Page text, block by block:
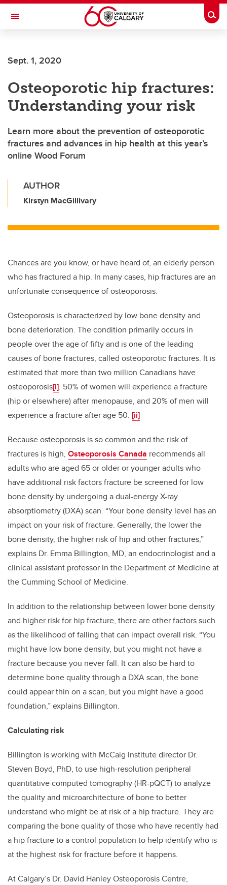
Skip to main content
Toggle Navigation
Sept. 1, 2020
Osteoporotic hip fractures:
Understanding your risk
Learn more about the prevention of osteoporotic
fractures and advances in hip health at this year’s
online Wood Forum
AUTHOR
Kirstyn MacGillivary
Chances are you know, or have heard of, an elderly person
who has fractured a hip. In many cases, hip fractures are an
unfortunate consequence of osteoporosis.
Osteoporosis is characterized by low bone density and
bone deterioration. The condition primarily occurs in
people over the age of fifty and is one of the leading
causes of bone fractures, called osteoporotic fractures. It is
estimated that more than two million Canadians have
osteoporosis[i]. 50% of women will experience a fracture
(hip or elsewhere) after menopause, and 20% of men will
experience a fracture after age 50. [ii]
Because osteoporosis is so common and the risk of
fractures is high, Osteoporosis Canada recommends all
adults who are aged 65 or older or younger adults who
have additional risk factors fracture be screened for low
bone density by undergoing a dual-energy X-ray
absorptiometry (DXA) scan. “Your bone density level has an
impact on your risk of fracture. Generally, the lower the
bone density, the higher risk of hip and other fractures,”
explains Dr. Emma Billington, MD, an endocrinologist and a
clinical assistant professor in the Department of Medicine at
the Cumming School of Medicine.
In addition to the relationship between lower bone density
and higher risk for hip fracture, there are other factors such
as the likelihood of falling that can impact overall risk. “You
might have low bone density, but you might not have a
fracture because you never fall. It can also be hard to
determine bone quality through a DXA scan, the bone
could appear thin on a scan, but you might have a good
foundation,” explains Billington.
Calculating risk
Billington is working with McCaig Institute director Dr.
Steven Boyd, PhD, to use high-resolution peripheral
quantitative computed tomography (HR-pQCT) to analyze
the quality and microarchitecture of bone to better
understand who might be at risk of a hip fracture. They are
comparing the bone quality of those who have recently had
a hip fracture to a control population to help identify who is
at the highest risk for fracture before it happens.
At Calgary’s Dr. David Hanley Osteoporosis Centre,